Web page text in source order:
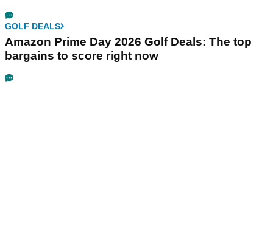
GOLF DEALS
Amazon Prime Day 2026 Golf Deals: The top
bargains to score right now